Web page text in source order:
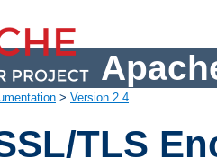
> Version 2.4
TLS